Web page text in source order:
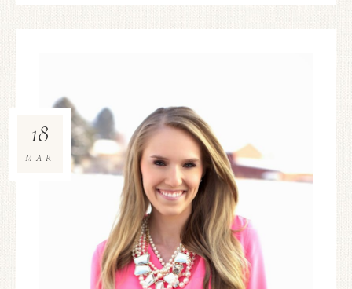
18
MAR